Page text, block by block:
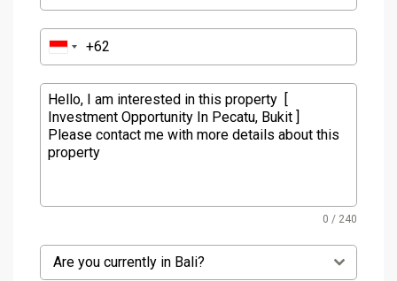
0 / 240
Are you currently in Bali?